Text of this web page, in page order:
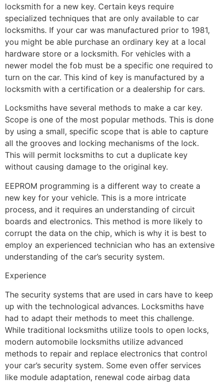
locksmith for a new key. Certain keys require
specialized techniques that are only available to car
locksmiths. If your car was manufactured prior to 1981,
you might be able purchase an ordinary key at a local
hardware store or a locksmith. For vehicles with a
newer model the fob must be a specific one required to
turn on the car. This kind of key is manufactured by a
locksmith with a certification or a dealership for cars.
Locksmiths have several methods to make a car key.
Scope is one of the most popular methods. This is done
by using a small, specific scope that is able to capture
all the grooves and locking mechanisms of the lock.
This will permit locksmiths to cut a duplicate key
without causing damage to the original key.
EEPROM programming is a different way to create a
new key for your vehicle. This is a more intricate
process, and it requires an understanding of circuit
boards and electronics. This method is more likely to
corrupt the data on the chip, which is why it is best to
employ an experienced technician who has an extensive
understanding of the car’s security system.
Experience
The security systems that are used in cars have to keep
up with the technological advances. Locksmiths have
had to adapt their methods to meet this challenge.
While traditional locksmiths utilize tools to open locks,
modern automobile locksmiths utilize advanced
methods to repair and replace electronics that control
your car’s security system. Some even offer services
like module adaptation, renewal code airbag data